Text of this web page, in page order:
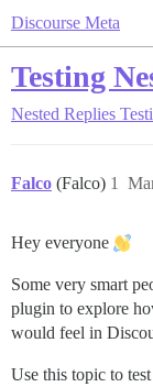
Discourse Meta
Testing
Nested Replies
Falco (Falco) 1
Hey everyone
Some very smart
plugin to explore
would feel in
Use this topic to